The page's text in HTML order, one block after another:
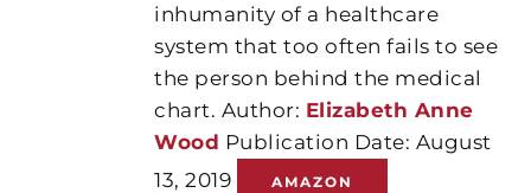
inhumanity of a healthcare
system that too often fails to see
the person behind the medical
chart. Author: Elizabeth Anne
Wood Publication Date: August
13, 2019
AMAZON